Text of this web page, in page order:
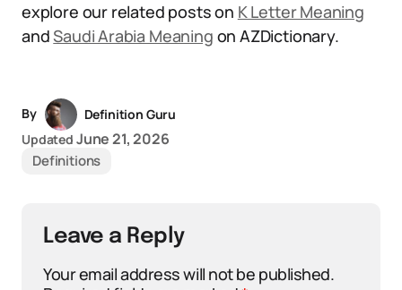
explore our related posts on K Letter Meaning
andSaudi Arabia Meaning on AZDictionary.
By
Definition Guru
Updated June 21, 2026
Definitions
Leave a Reply
Your email address will not be published.